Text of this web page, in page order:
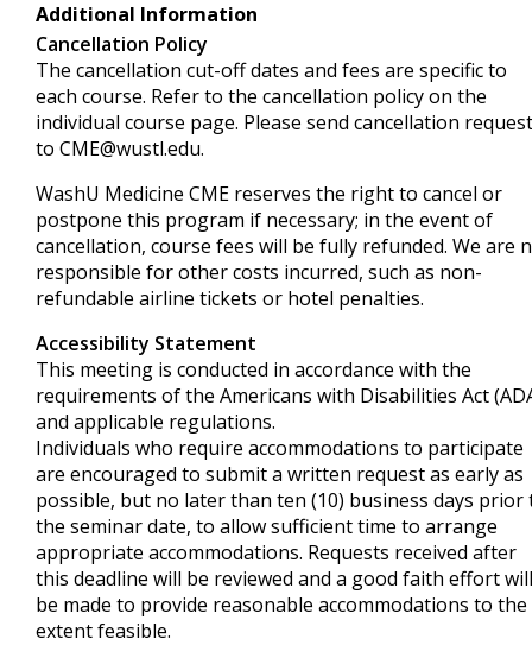
Additional Information
Cancellation Policy
The cancellation cut-off dates and fees are specific to
each course. Refer to the cancellation policy on the
individual course page. Please send cancellation
to CME@wustl.edu.
WashU Medicine CME reserves the right to cancel or
postpone this program if necessary; in the event of
cancellation, course fees will be fully refunded. We are
responsible for other costs incurred, such as non-
refundable airline tickets or hotel penalties.
Accessibility Statement
This meeting is conducted in accordance with the
requirements of the Americans with Disabilities Act
and applicable regulations.
Individuals who require accommodations to participate
are encouraged to submit a written request as early as
possible, but no later than ten (10) business days prior
the seminar date, to allow sufficient time to arrange
appropriate accommodations. Requests received after
this deadline will be reviewed and a good faith effort will
be made to provide reasonable accommodations to the
extent feasible.